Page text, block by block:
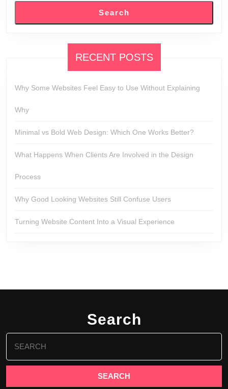
Search
RECENT POSTS
Why Some Websites Feel Easy to Use Without Explaining
Why
Minimal vs Bold Web Design: Which One Works Better?
What Happens When Clients Are Involved in the Design
Process
Why Good Looking Websites Still Confuse Users
Turning Website Content Into a Visual Experience
Search
Search
for: